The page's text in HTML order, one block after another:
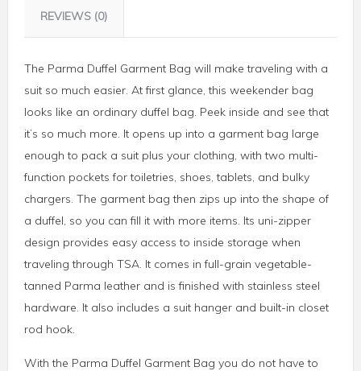
REVIEWS (0)
The Parma Duffel Garment Bag will make traveling with a
suit so much easier. At first glance, this weekender bag
looks like an ordinary duffel bag. Peek inside and see that
it’s so much more. It opens up into a garment bag large
enough to pack a suit plus your clothing, with two multi-
function pockets for toiletries, shoes, tablets, and bulky
chargers. The garment bag then zips up into the shape of
a duffel, so you can fill it with more items. Its uni-zipper
design provides easy access to inside storage when
traveling through TSA. It comes in full-grain vegetable-
tanned Parma leather and is finished with stainless steel
hardware. It also includes a suit hanger and built-in closet
rod hook.
With the Parma Duffel Garment Bag you do not have to